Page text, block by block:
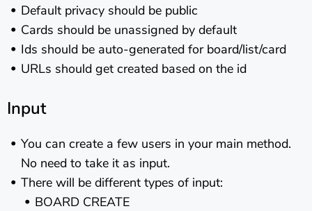
Default privacy should be public
Cards should be unassigned by default
Ids should be auto-generated for board/list/card
URLs should get created based on the id
Input
You can create a few users in your main method.
No need to take it as input.
There will be different types of input:
BOARD CREATE